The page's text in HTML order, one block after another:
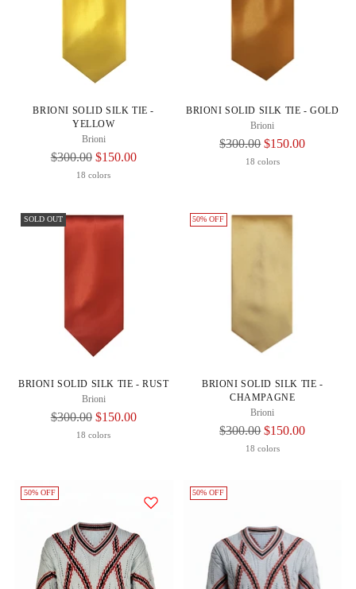
BRIONI SOLID SILK TIE -
YELLOW
Brioni
Regular
$300.00 $150.00
18 colors
BRIONI SOLID SILK TIE - GOLD
Brioni
Regular
$300.00 $150.00
18 colors
SOLD OUT
BRIONI SOLID SILK TIE - RUST
Brioni
Regular
$300.00 $150.00
18 colors
50% OFF
BRIONI SOLID SILK TIE -
CHAMPAGNE
Brioni
Regular
$300.00 $150.00
18 colors
50% OFF 50% OFF